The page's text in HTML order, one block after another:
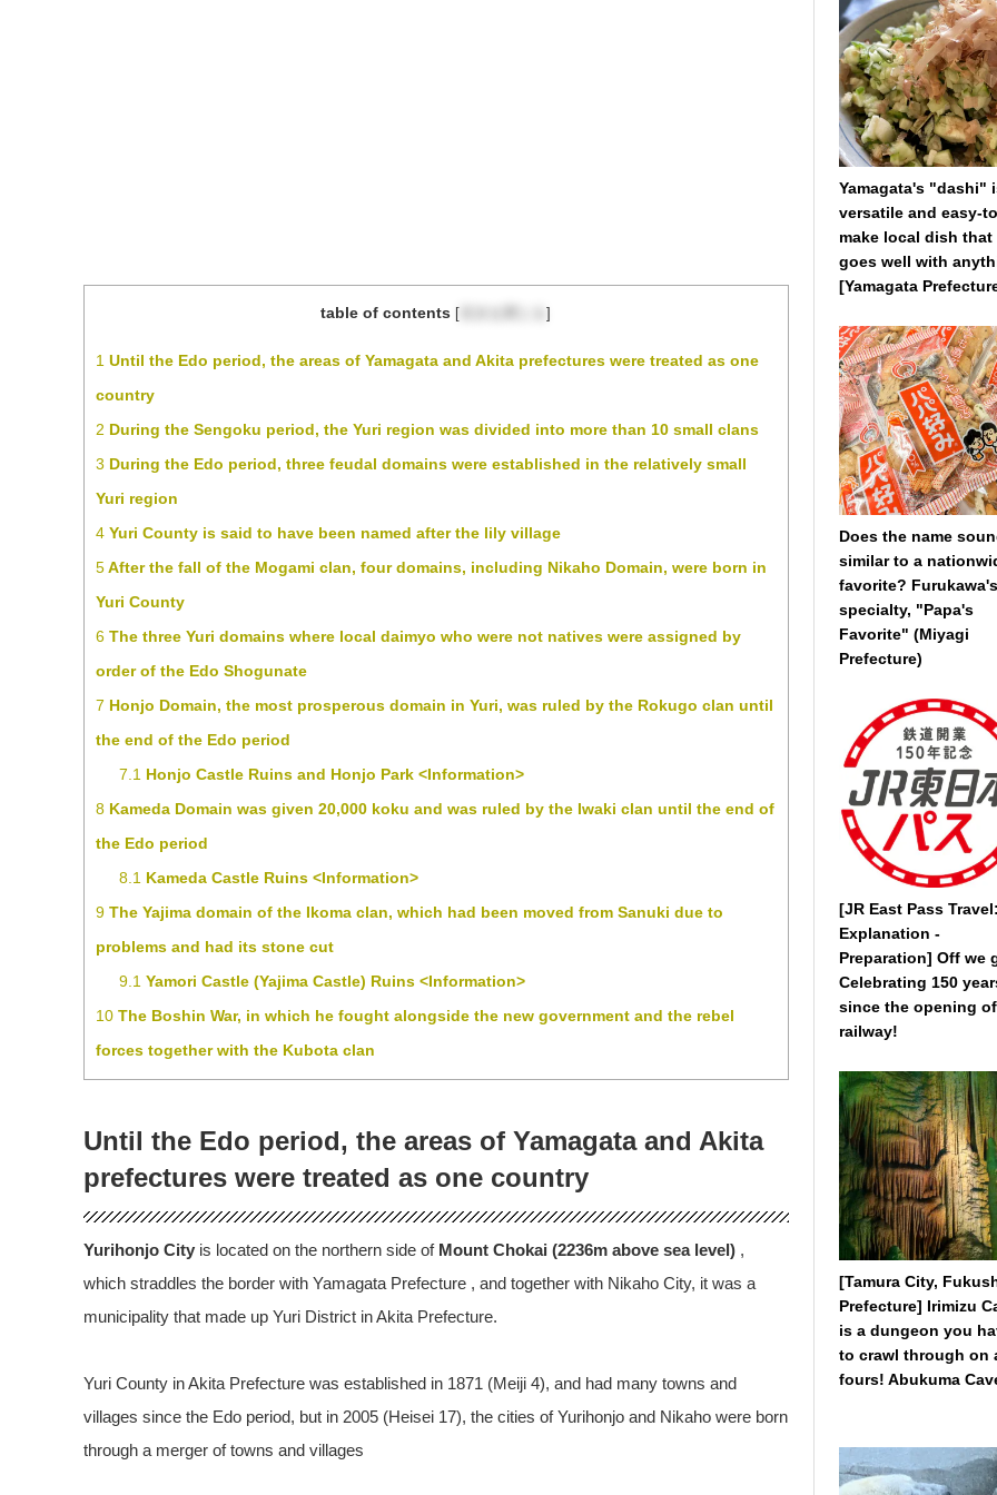
table of contents [ 目次を閉じる]
1Until the Edo period, the areas of Yamagata and Akita prefectures were treated as one
country
2 During the Sengoku period, the Yuri region was divided into more than 10 small clans
3 During the Edo period, three feudal domains were established in the relatively small
Yuri region
4Yuri County is said to have been named after the lily village
5After the fall of the Mogami clan, four domains, including Nikaho Domain, were born in
Yuri County
6The three Yuri domains where local daimyo who were not natives were assigned by
order of the Edo Shogunate
7 Honjo Domain, the most prosperous domain in Yuri, was ruled by the Rokugo clan until
the end of the Edo period
7.1 Honjo Castle Ruins and Honjo Park <Information>
8Kameda Domain was given 20,000 koku and was ruled by the Iwaki clan until the end of
the Edo period
8.1 Kameda Castle Ruins <Information>
9The Yajima domain of the Ikoma clan, which had been moved from Sanuki due to
problems and had its stone cut
9.1 Yamori Castle (Yajima Castle) Ruins <Information>
10The Boshin War, in which he fought alongside the new government and the rebel
forces together with the Kubota clan
Until the Edo period, the areas of Yamagata and Akita
prefectures were treated as one country
Yurihonjo Cityis located on the northern side of Mount Chokai (2236m above sea level),
which straddles the border with Yamagata Prefecture , and together with Nikaho City, it was a
municipality that made up Yuri District in Akita Prefecture.
Yuri County in Akita Prefecture was established in 1871 (Meiji 4), and had many towns and
villages since the Edo period, but in 2005 (Heisei 17), the cities of Yurihonjo and Nikaho were born
through a merger of towns and villages
Yamagata's "dashi"
versatile and easy-
make local dish that
goes well with
[Yamagata
Does the name
similar to a
favorite?
specialty, "Papa's
Favorite" (Miyagi
Prefecture)
[JR East Pass
Explanation -
Preparation] Off we
Celebrating 150
since the opening
railway!
[Tamura City,
Prefecture] Irimizu
is a dungeon you
to crawl through on
fours! Abukuma